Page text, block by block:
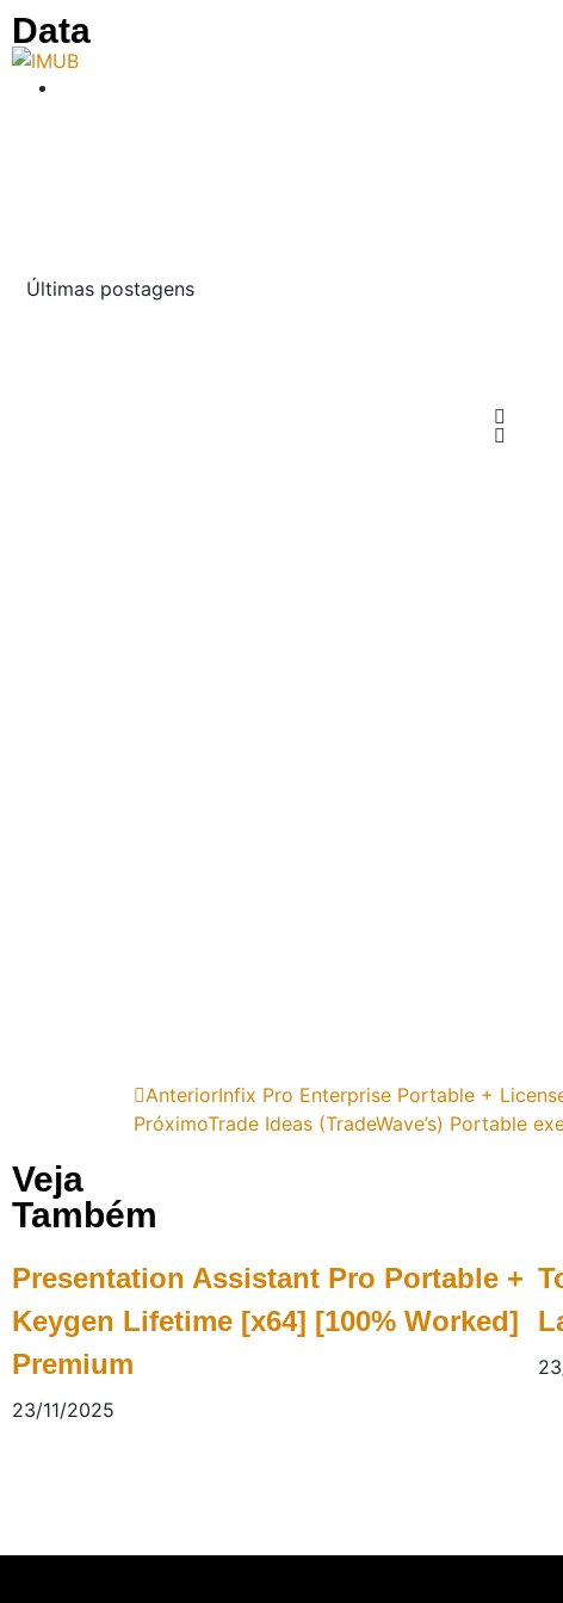
Últimas postagens
Data
AnteriorInfix Pro Enterprise Portable +
PróximoTrade Ideas (TradeWave’s) Portable
Veja
Também
Presentation Assistant Pro Portable +
Keygen Lifetime [x64] [100% Worked]
Premium
23/11/2025